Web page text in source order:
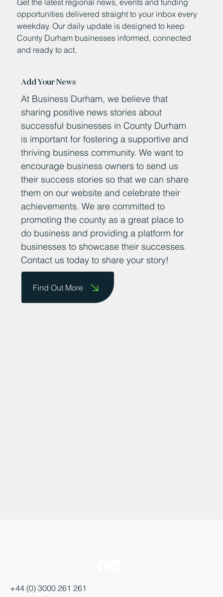
opportunities delivered straight to your inbox every
weekday. Our daily update is designed to keep
County Durham businesses informed, connected
and ready to act.
Add Your News
At Business Durham, we believe that
sharing positive news stories about
successful businesses in County Durham
is important for fostering a supportive and
thriving business community. We want to
encourage business owners to send us
their success stories so that we can share
them on our website and celebrate their
achievements. We are committed to
promoting the county as a great place to
do business and providing a platform for
businesses to showcase their successes.
Contact us today to share your story!
Find Out More
+44 (0) 3000 261 261